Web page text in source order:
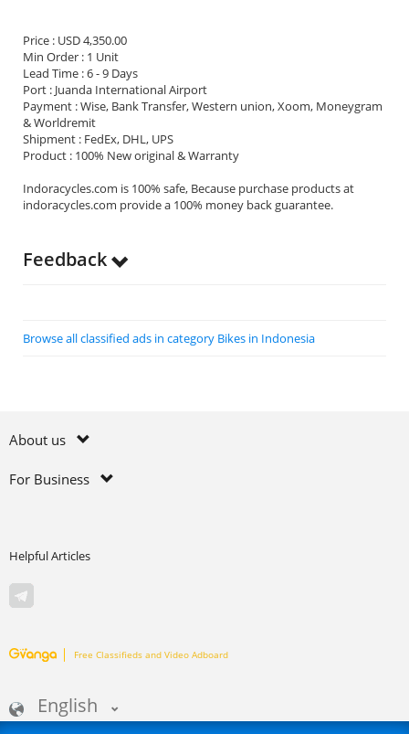
Price : USD 4,350.00
Min Order : 1 Unit
Lead Time : 6 - 9 Days
Port : Juanda International Airport
Payment : Wise, Bank Transfer, Western union, Xoom, Moneygram
& Worldremit
Shipment : FedEx, DHL, UPS
Product : 100% New original & Warranty
Indoracycles.com is 100% safe, Because purchase products at
indoracycles.com provide a 100% money back guarantee.
Feedback
Browse all classified ads in category Bikes in Indonesia
About us
For Business
Helpful Articles
Free Classifieds and Video Adboard
English